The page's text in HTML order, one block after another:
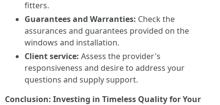
fitters.
Guarantees and Warranties: Check the
assurances and guarantees provided on the
windows and installation.
Client service: Assess the provider's
responsiveness and desire to address your
questions and supply support.
Conclusion: Investing in Timeless Quality for Your